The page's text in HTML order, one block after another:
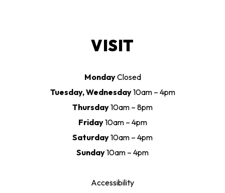
VISIT
MondayClosed
Tuesday, Wednesday10am – 4pm
Thursday10am – 8pm
Friday10am – 4pm
Saturday10am – 4pm
Sunday10am – 4pm
Accessibility